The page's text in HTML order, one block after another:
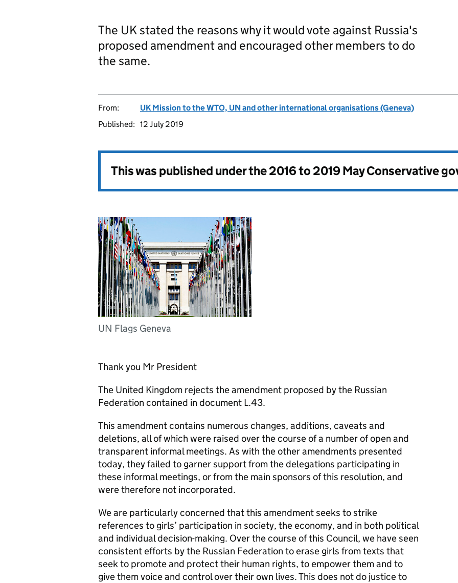
The UK stated the reasons why it would vote against Russia's
proposed amendment and encouraged other members to do
the same.
From:
UK Mission to the WTO, UN and other international organisations (Geneva)
Published: 12 July 2019
This was published under the2016 to 2019 May Conservative
UN Flags Geneva
Thank you Mr President
The United Kingdom rejects the amendment proposed by the Russian
Federation contained in document L.43.
This amendment contains numerous changes, additions, caveats and
deletions, all of which were raised over the course of a number of open and
transparent informal meetings. As with the other amendments presented
today, they failed to garner support from the delegations participating in
these informal meetings, or from the main sponsors of this resolution, and
were therefore not incorporated.
We are particularly concerned that this amendment seeks to strike
references to girls’ participation in society, the economy, and in both political
and individual decision-making. Over the course of this Council, we have seen
consistent efforts by the Russian Federation to erase girls from texts that
seek to promote and protect their human rights, to empower them and to
give them voice and control over their own lives. This does not do justice to